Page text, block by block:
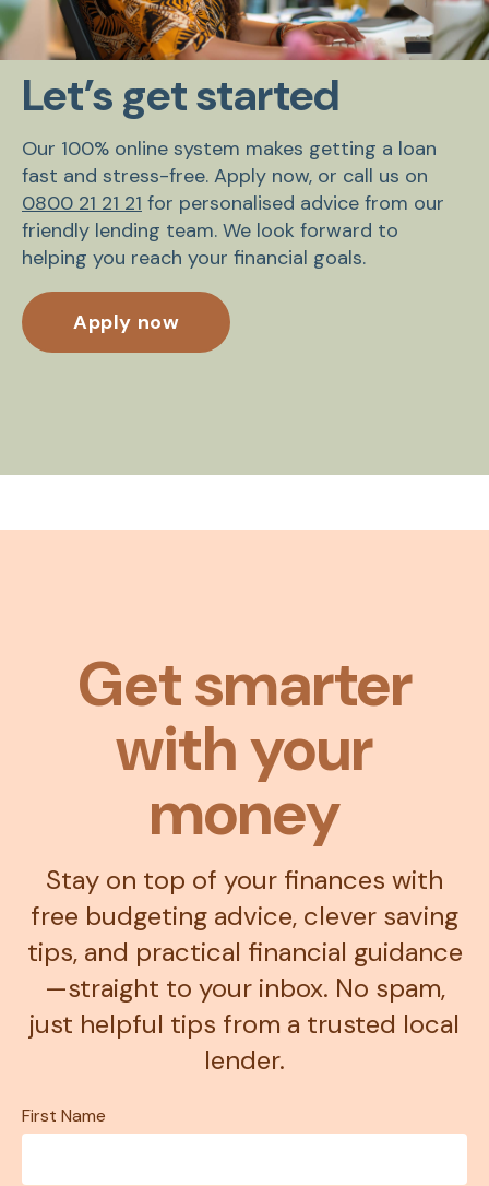
Let’s get started
Our 100% online system makes getting a loan
fast and stress-free. Apply now, or call us on
0800 21 21 21 for personalised advice from our
friendly lending team. We look forward to
helping you reach your financial goals.
Apply now
Get smarter
with your
money
Stay on top of your finances with
free budgeting advice, clever saving
tips, and practical financial guidance
—straight to your inbox. No spam,
just helpful tips from a trusted local
lender.
First Name